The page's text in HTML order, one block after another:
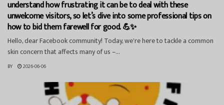
understand how frustrating it can be to deal with these
unwelcome visitors, so let’s dive into some professional tips on
how to bid them farewell for good. 💪✨
Hello, dear Facebook community! Today, we're here to tackle a common
skin concern that affects many of us –...
BY 2026-06-06